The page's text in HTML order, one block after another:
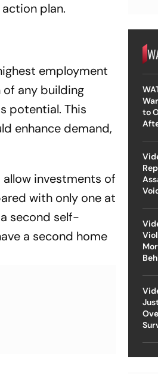
plan.
employment
any building
potential. This
enhance demand,
investments of
with only one at
second self-
a second home
to